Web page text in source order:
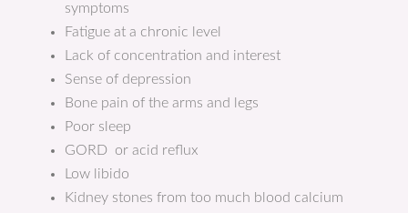
symptoms
Fatigue at a chronic level
Lack of concentration and interest
Sense of depression
Bone pain of the arms and legs
Poor sleep
GORD or acid reflux
Low libido
Kidney stones from too much blood calcium